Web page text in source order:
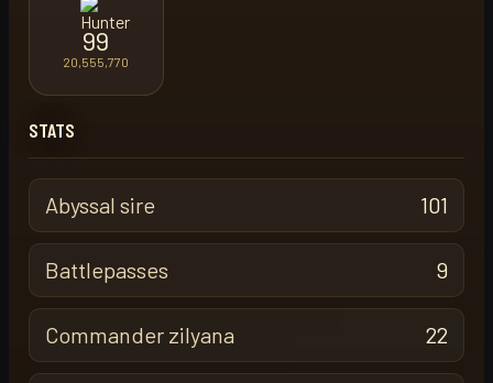
99
20,555,770
STATS
Abyssal sire 101
Battlepasses 9
Commander zilyana 22